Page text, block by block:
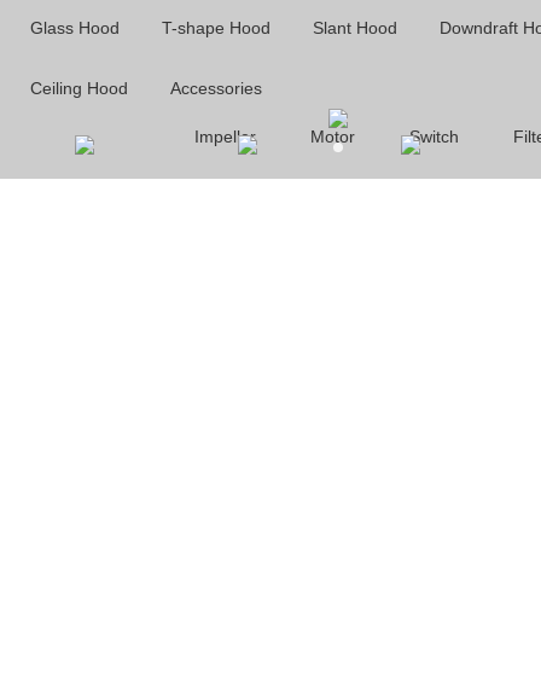
Glass Hood T-shape Hood Slant Hood Downdraft
Ceiling Hood Accessories
Impeller Motor Switch